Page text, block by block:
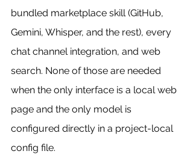
bundled marketplace skill (GitHub,
Gemini, Whisper, and the rest), every
chat channel integration, and web
search. None of those are needed
when the only interface is a local web
page and the only model is
configured directly in a project-local
config file.